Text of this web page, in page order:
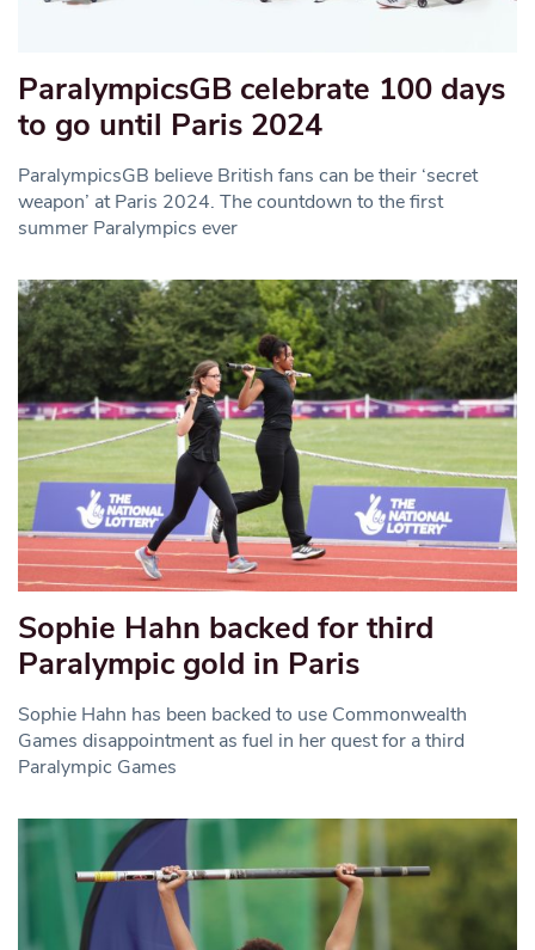
ParalympicsGB celebrate 100 days
to go until Paris 2024
ParalympicsGB believe British fans can be their ‘secret
weapon’ at Paris 2024. The countdown to the first
summer Paralympics ever
Sophie Hahn backed for third
Paralympic gold in Paris
Sophie Hahn has been backed to use Commonwealth
Games disappointment as fuel in her quest for a third
Paralympic Games